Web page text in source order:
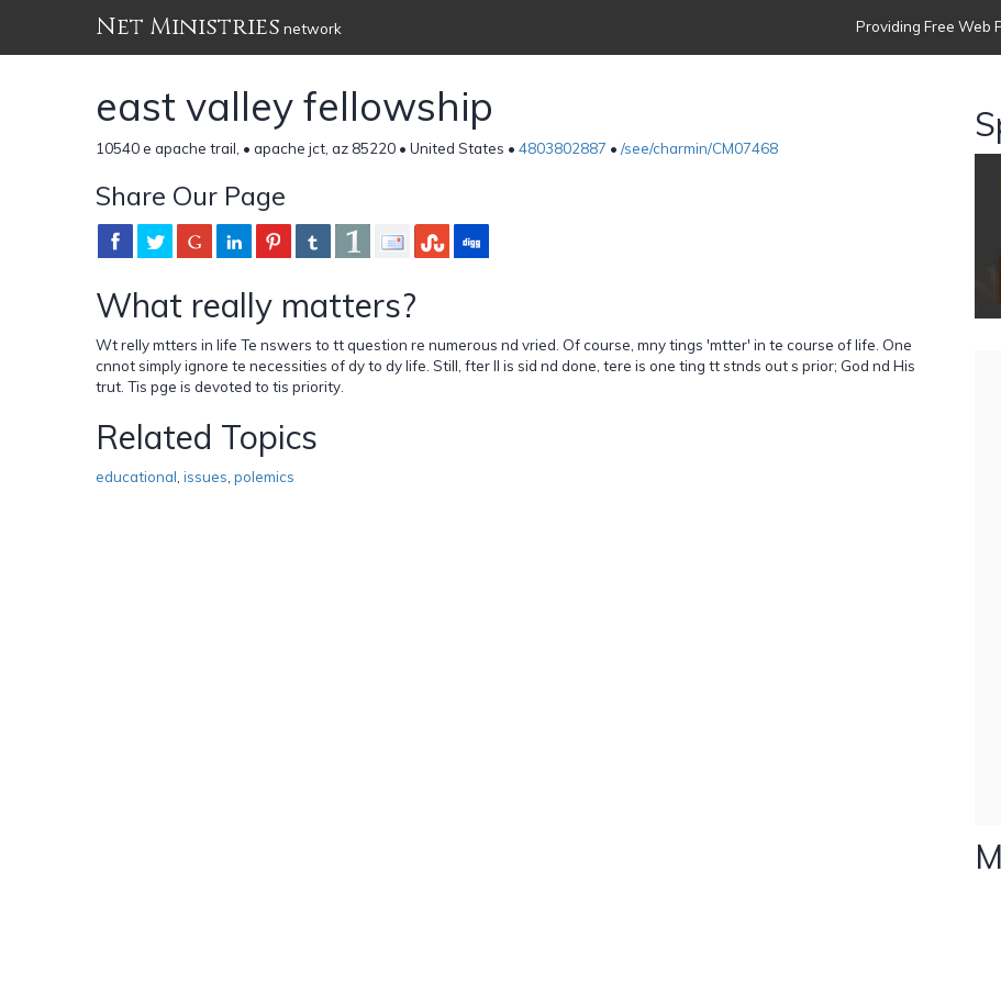
Net Ministries network Providing Free Web
east valley fellowship
10540 e apache trail, • apache jct, az 85220 • United States • 4803802887 • /see/charmin/CM07468
Share Our Page
What really matters?
Wt relly mtters in life Te nswers to tt question re numerous nd vried. Of course, mny tings 'mtter' in te course of life. One
cnnot simply ignore te necessities of dy to dy life. Still, fter ll is sid nd done, tere is one ting tt stnds out s prior; God nd His
trut. Tis pge is devoted to tis priority.
Related Topics
educational issues polemics